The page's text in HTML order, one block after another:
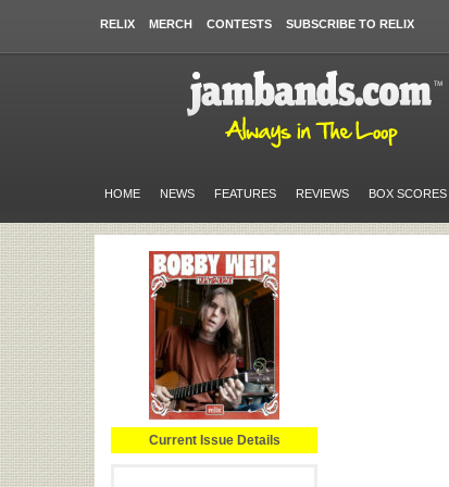
RELIX MERCH CONTESTS SUBSCRIBE TO RELIX
HOME NEWS FEATURES REVIEWS BOX SCORES
Current Issue Details